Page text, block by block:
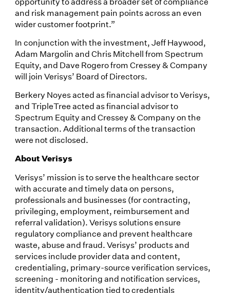
and risk management pain points across an even
wider customer footprint.”
In conjunction with the investment, Jeff Haywood,
Adam Margolin and Chris Mitchell from Spectrum
Equity, and Dave Rogero from Cressey & Company
will join Verisys’ Board of Directors.
Berkery Noyes acted as financial advisor to Verisys,
and TripleTree acted as financial advisor to
Spectrum Equity and Cressey & Company on the
transaction. Additional terms of the transaction
were not disclosed.
About Verisys
Verisys’ mission is to serve the healthcare sector
with accurate and timely data on persons,
professionals and businesses (for contracting,
privileging, employment, reimbursement and
referral validation). Verisys solutions ensure
regulatory compliance and prevent healthcare
waste, abuse and fraud. Verisys’ products and
services include provider data and content,
credentialing, primary-source verification services,
screening - monitoring and notification services,
identity/authentication tied to credentials